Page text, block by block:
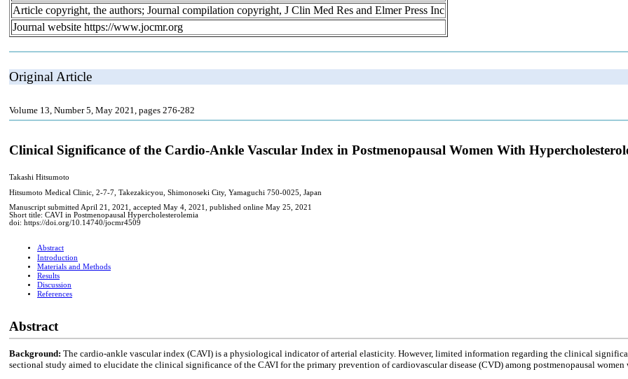
Article copyright, the authors; Journal compilation copyright, J Clin Med Res and Elmer Press Inc
Journal website https://www.jocmr.org
Original Article
Volume 13, Number 5, May 2021, pages 276-282
Clinical Significance of the Cardio-Ankle Vascular Index in Postmenopausal Women With
Takashi Hitsumoto
Hitsumoto Medical Clinic, 2-7-7, Takezakicyou, Shimonoseki City, Yamaguchi 750-0025, Japan
Manuscript submitted April 21, 2021, accepted May 4, 2021, published online May 25, 2021
Short title: CAVI in Postmenopausal Hypercholesterolemia
doi: https://doi.org/10.14740/jocmr4509
Abstract
Introduction
Materials and Methods
Results
Discussion
References
Abstract
Background: The cardio-ankle vascular index (CAVI) is a physiological indicator of arterial elasticity. However, limited information regarding the clinical
sectional study aimed to elucidate the clinical significance of the CAVI for the primary prevention of cardiovascular disease (CVD) among postmenopausal